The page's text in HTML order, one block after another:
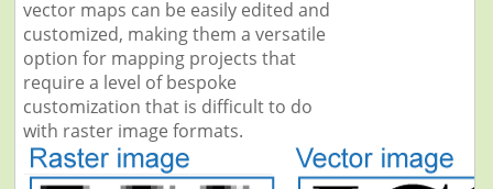
vector maps can be easily edited and
customized, making them a versatile
option for mapping projects that
require a level of bespoke
customization that is difficult to do
with raster image formats.